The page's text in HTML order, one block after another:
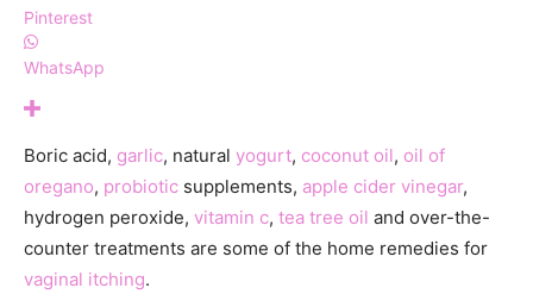
Pinterest
WhatsApp
Boric acid, garlic, natural yogurt, coconut oil, oil of
oregano, probiotic supplements, apple cider vinegar,
hydrogen peroxide, vitamin c, tea tree oil and over-the-
counter treatments are some of the home remedies for
vaginal itching.